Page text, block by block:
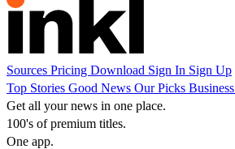
Sources Pricing Download Sign In Sign Up
Top Stories Good News Our Picks Business
Get all your news in one place.
100's of premium titles.
One app.